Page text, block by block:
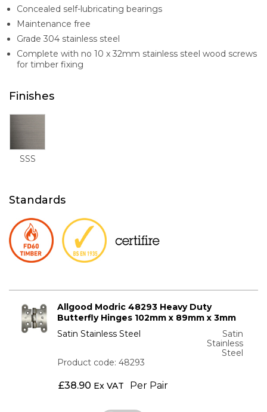
Concealed self-lubricating bearings
Maintenance free
Grade 304 stainless steel
Complete with no 10 x 32mm stainless steel wood screws
for timber fixing
Finishes
SSS
Standards
Allgood Modric 48293 Heavy Duty
Butterfly Hinges 102mm x 89mm x 3mm
Satin Stainless Steel
Satin
Stainless
Steel
Product code: 48293
£38.90 Ex VAT Per Pair